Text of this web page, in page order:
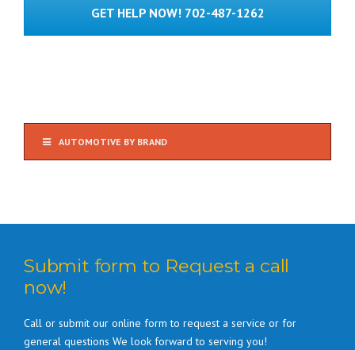
GET HELP NOW! 702-487-1262
AUTOMOTIVE BY BRAND
Submit form to Request a call
now!
Call or submit our online form to request a service or for
general questions We look forward to serving you!